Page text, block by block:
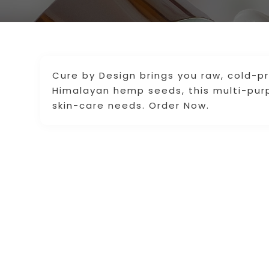
Cure by Design brings you raw, cold-
Himalayan hemp seeds, this multi-
skin-care needs. Order Now.